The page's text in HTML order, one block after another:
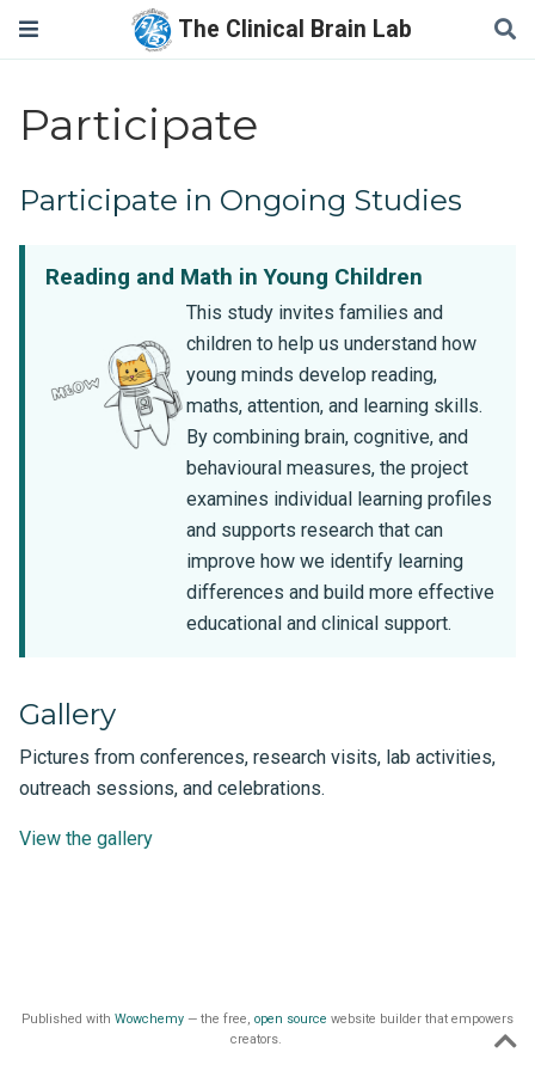
The Clinical Brain Lab
Participate
Participate in Ongoing Studies
Reading and Math in Young Children
This study invites families and
children to help us understand how
young minds develop reading,
maths, attention, and learning skills.
By combining brain, cognitive, and
behavioural measures, the project
examines individual learning profiles
and supports research that can
improve how we identify learning
differences and build more effective
educational and clinical support.
Gallery
Pictures from conferences, research visits, lab activities,
outreach sessions, and celebrations.
View the gallery
Published with Wowchemy — the free, open source website builder that empowers
creators.